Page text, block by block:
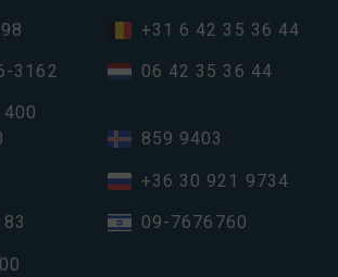
3162
+31 6 42 35 36 44
06 42 35 36 44
859 9403
+36 30 921 9734
09-7676760